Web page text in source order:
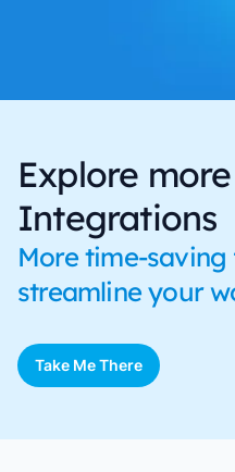
Explore
Integrations
More time-
streamline your
Take Me There